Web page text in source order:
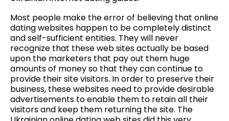
Most people make the error of believing that online
dating websites happen to be completely distinct
and self-sufficient entities. They will never
recognize that these web sites actually be based
upon the marketers that pay out them huge
amounts of money so that they can continue to
provide their site visitors. In order to preserve their
business, these websites need to provide desirable
advertisements to enable them to retain all their
visitors and keep them returning the site. The